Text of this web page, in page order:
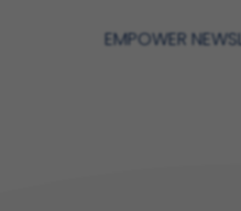
EMPOWER